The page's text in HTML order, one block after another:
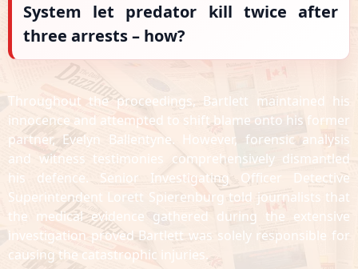
System let predator kill twice after
three arrests – how?
Throughout the proceedings, Bartlett maintained his
innocence and attempted to shift blame onto his former
partner, Evelyn Ballentyne. However, forensic analysis
and witness testimonies comprehensively dismantled
his defence. Senior Investigating Officer Detective
Superintendent Lorett Spierenburg told journalists that
the medical evidence gathered during the extensive
investigation proved Bartlett was solely responsible for
causing the catastrophic injuries.